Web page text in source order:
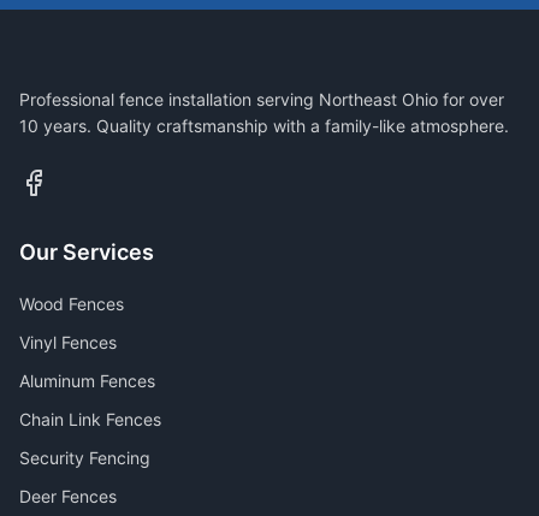
Professional fence installation serving Northeast Ohio for over
10 years. Quality craftsmanship with a family-like atmosphere.
Our Services
Wood Fences
Vinyl Fences
Aluminum Fences
Chain Link Fences
Security Fencing
Deer Fences